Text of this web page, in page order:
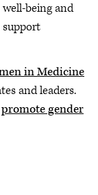
well-being and
support
in Medicine
and leaders.
promote gender